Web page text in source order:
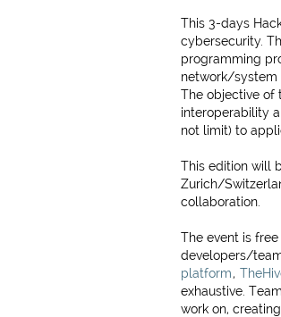
This 3-days
cybersecurity.
programming
network/system
The objective of
interoperability
not limit) to
This edition will
Zurich/
collaboration.
The event is
developers/
platform,
exhaustive.
work on,